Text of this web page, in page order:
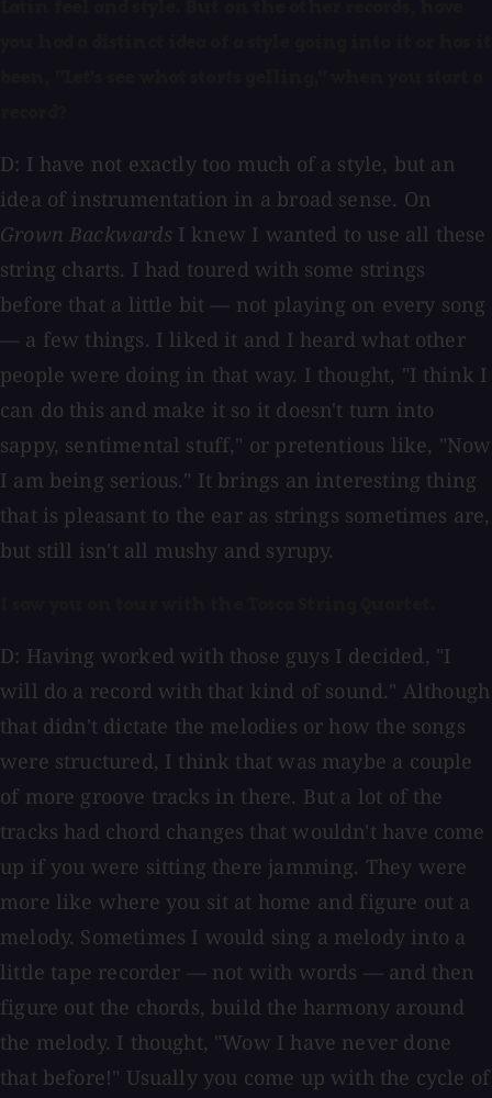
D: I have not exactly too much of a style, but an
idea of instrumentation in a broad sense. On
Grown Backwards I knew I wanted to use all these
string charts. I had toured with some strings
before that a little bit — not playing on every song
— a few things. I liked it and I heard what other
people were doing in that way. I thought, "I think I
can do this and make it so it doesn't turn into
sappy, sentimental stuff," or pretentious like, "Now
I am being serious." It brings an interesting thing
that is pleasant to the ear as strings sometimes are,
but still isn't all mushy and syrupy.
D: Having worked with those guys I decided, "I
will do a record with that kind of sound." Although
that didn't dictate the melodies or how the songs
were structured, I think that was maybe a couple
of more groove tracks in there. But a lot of the
tracks had chord changes that wouldn't have come
up if you were sitting there jamming. They were
more like where you sit at home and figure out a
melody. Sometimes I would sing a melody into a
little tape recorder — not with words — and then
figure out the chords, build the harmony around
the melody. I thought, "Wow I have never done
that before!" Usually you come up with the cycle of